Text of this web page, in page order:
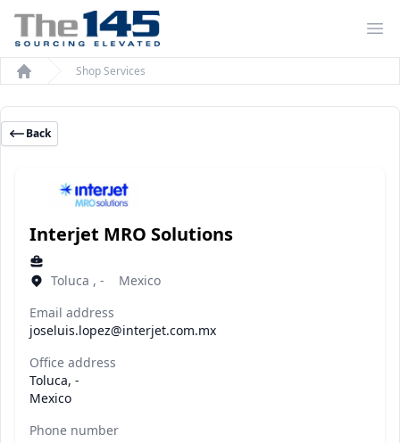
Home
Shop Services
Back
Interjet MRO Solutions
Toluca , - Mexico
Email address
joseluis.lopez@interjet.com.mx
Office address
Toluca, -
Mexico
Phone number